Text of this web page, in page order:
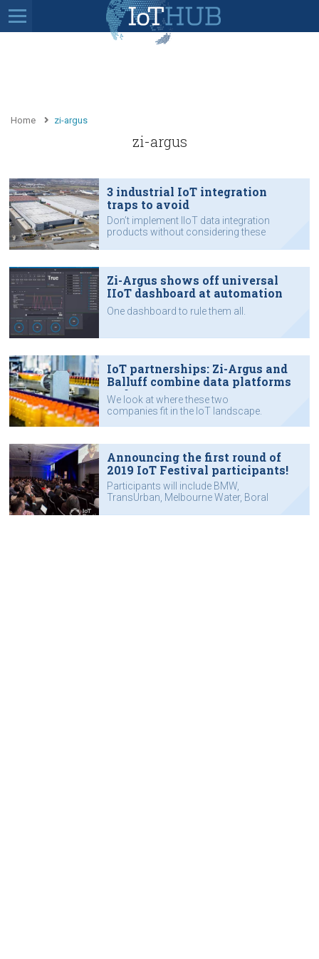
Home zi-argus
zi-argus
3 industrial IoT integration
traps to avoid
Don’t implement IIoT data integration
products without considering these
Zi-Argus shows off universal
IIoT dashboard at automation
expo
One dashboard to rule them all.
IoT partnerships: Zi-Argus and
Balluff combine data platforms
and sensors
We look at where these two
companies fit in the IoT landscape.
Announcing the first round of
2019 IoT Festival participants!
Participants will include BMW,
TransUrban, Melbourne Water, Boral